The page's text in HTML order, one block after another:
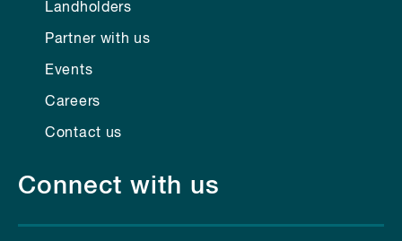
Landholders
Partner with us
Events
Careers
Contact us
Connect with us